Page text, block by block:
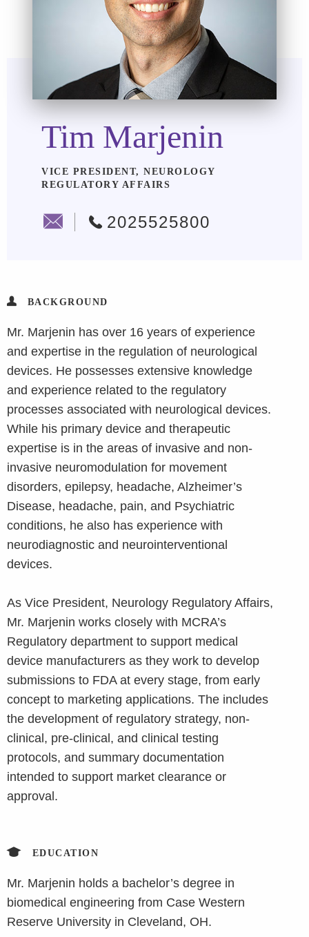
Tim Marjenin
VICE PRESIDENT, NEUROLOGY
REGULATORY AFFAIRS
2025525800
BACKGROUND
Mr. Marjenin has over 16 years of experience
and expertise in the regulation of neurological
devices. He possesses extensive knowledge
and experience related to the regulatory
processes associated with neurological devices.
While his primary device and therapeutic
expertise is in the areas of invasive and non-
invasive neuromodulation for movement
disorders, epilepsy, headache, Alzheimer’s
Disease, headache, pain, and Psychiatric
conditions, he also has experience with
neurodiagnostic and neurointerventional
devices.
As Vice President, Neurology Regulatory Affairs,
Mr. Marjenin works closely with MCRA’s
Regulatory department to support medical
device manufacturers as they work to develop
submissions to FDA at every stage, from early
concept to marketing applications. The includes
the development of regulatory strategy, non-
clinical, pre-clinical, and clinical testing
protocols, and summary documentation
intended to support market clearance or
approval.
EDUCATION
Mr. Marjenin holds a bachelor’s degree in
biomedical engineering from Case Western
Reserve University in Cleveland, OH.